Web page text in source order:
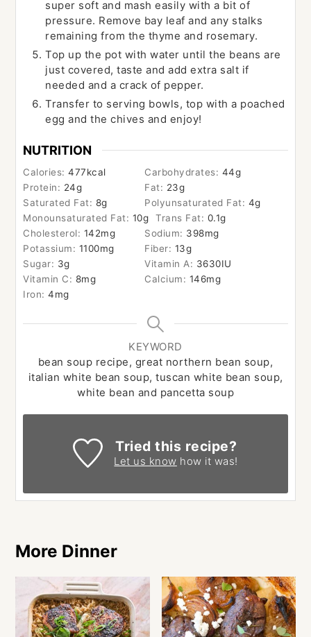
super soft and mash easily with a bit of
pressure. Remove bay leaf and any stalks
remaining from the thyme and rosemary.
Top up the pot with water until the beans are
just covered, taste and add extra salt if
needed and a crack of pepper.
Transfer to serving bowls, top with a poached
egg and the chives and enjoy!
NUTRITION
Calories:477kcal Carbohydrates: 44g
Protein: 24g Fat: 23g
Saturated Fat: 8g Polyunsaturated Fat: 4g
Monounsaturated Fat: 10g Trans Fat: 0.1g
Cholesterol: 142mg Sodium: 398mg
Potassium: 1100mg Fiber: 13g
Sugar: 3g Vitamin A: 3630IU
Vitamin C: 8mg Calcium: 146mg
Iron:4mg
KEYWORD
bean soup recipe, great northern bean soup,
italian white bean soup, tuscan white bean soup,
white bean and pancetta soup
Tried this recipe?
Let us know how it was!
More Dinner